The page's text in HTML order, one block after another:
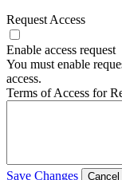
Request Access
Enable access request
You must enable
access.
Terms of Access for
Save Changes Cancel